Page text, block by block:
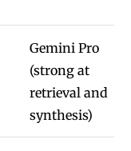
Gemini Pro
(strong at
retrieval and
synthesis)